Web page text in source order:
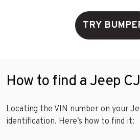
TRY
How to find a Jeep
Locating the VIN number on your
identification. Here’s how to find it: